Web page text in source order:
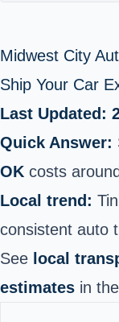
Midwest City
Ship Your Car
Last Updated:
Quick Answer:
OK costs around
Local trend:
consistent auto
See local
estimates in